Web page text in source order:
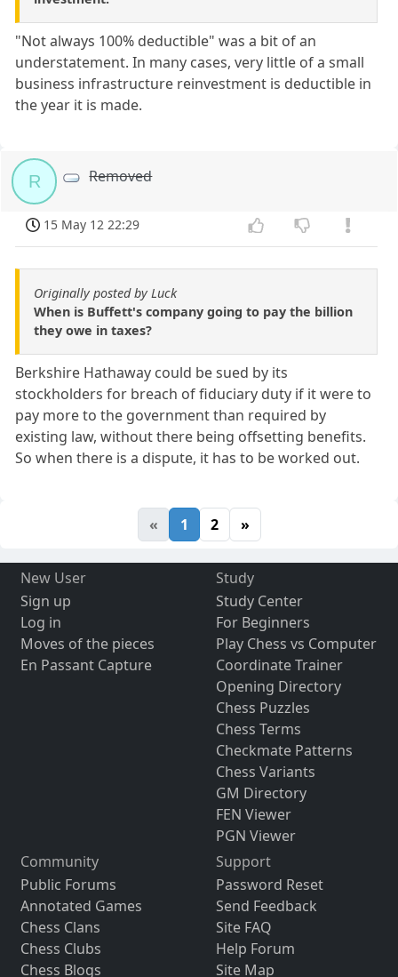
"Not always 100% deductible" was a bit of an
understatement. In many cases, very little of a small
business infrastructure reinvestment is deductible in
the year it is made.
R Removed
15 May 12 22:29
Originally posted by Luck
When is Buffett's company going to pay the billion
they owe in taxes?
Berkshire Hathaway could be sued by its
stockholders for breach of fiduciary duty if it were to
pay more to the government than required by
existing law, without there being offsetting benefits.
So when there is a dispute, it has to be worked out.
« 1 2 »
New User
Sign up
Log in
Moves of the pieces
En Passant Capture
Study
Study Center
For Beginners
Play Chess vs Computer
Coordinate Trainer
Opening Directory
Chess Puzzles
Chess Terms
Checkmate Patterns
Chess Variants
GM Directory
FEN Viewer
PGN Viewer
Community
Public Forums
Annotated Games
Chess Clans
Chess Clubs
Chess Blogs
Support
Password Reset
Send Feedback
Site FAQ
Help Forum
Site Map